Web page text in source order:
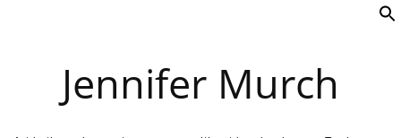
Jennifer Murch